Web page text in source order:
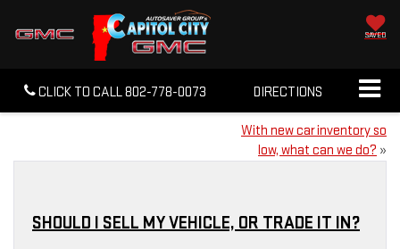
SAVED
CLICK TO CALL802-778-0073 DIRECTIONS
With new car inventory so
low, what can we do? »
SHOULD I SELL MY VEHICLE, OR TRADE IT IN?